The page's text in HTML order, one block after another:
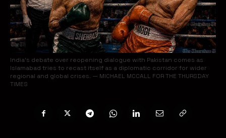
India’s debate over reopening dialogue with Pakistan comes as
Islamabad tries to recast itself as a diplomatic corridor for wider
regional and global crises. — MICHAEL MCCALL FOR THE THURSDAY
TIMES